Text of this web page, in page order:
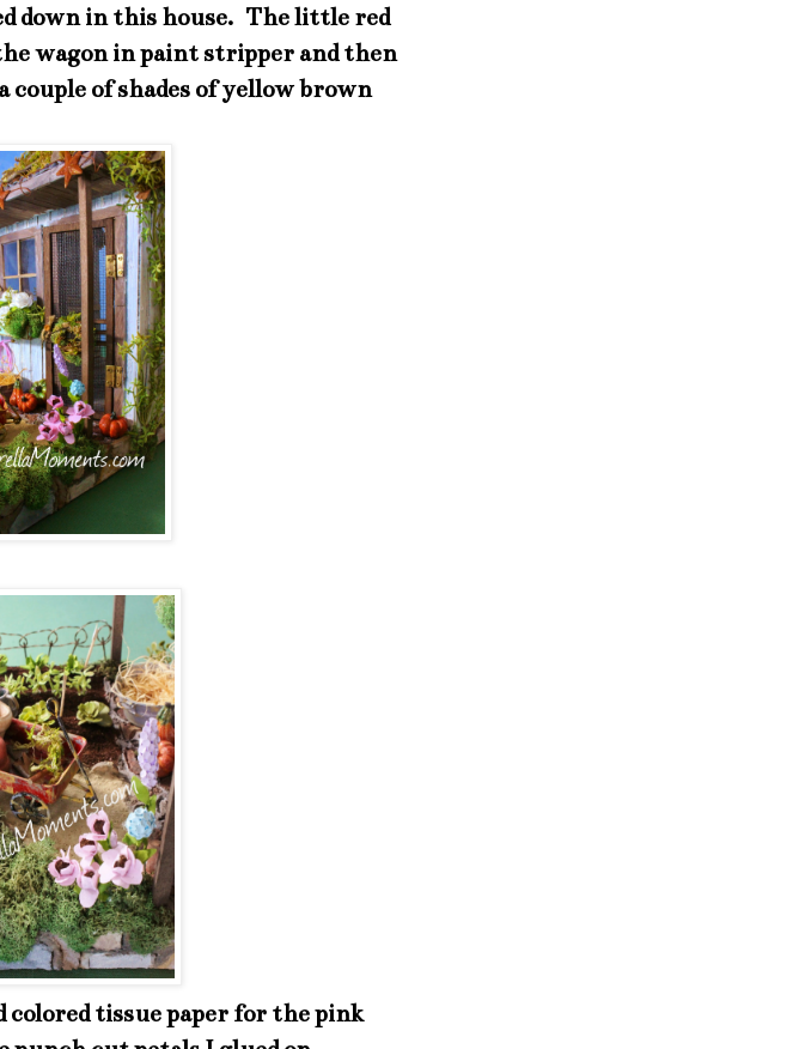
down in this house. The little red
wagon in paint stripper and then
couple of shades of yellow brown
colored tissue paper for the pink